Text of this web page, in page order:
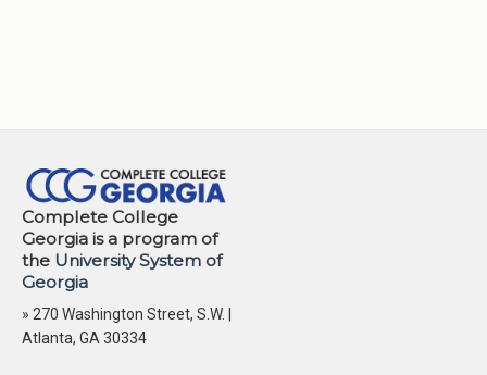
Complete College
Georgia is a program of
the University System of
Georgia
» 270 Washington Street, S.W. |
Atlanta, GA 30334